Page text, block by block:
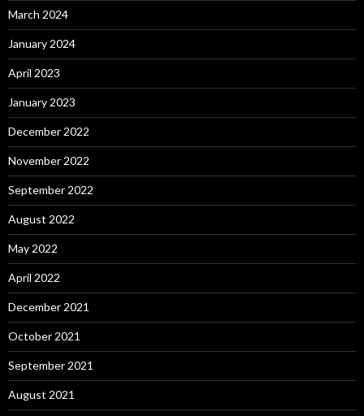
March 2024
January 2024
April 2023
January 2023
December 2022
November 2022
September 2022
August 2022
May 2022
April 2022
December 2021
October 2021
September 2021
August 2021